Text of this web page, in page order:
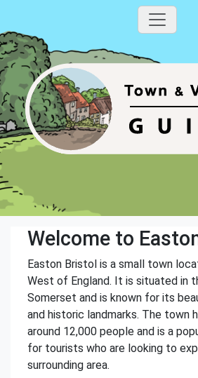
Welcome to
Easton Bristol is a small town
West of England. It is situated in
Somerset and is known for its
and historic landmarks. The town
around 12,000 people and is a
for tourists who are looking to
surrounding area.